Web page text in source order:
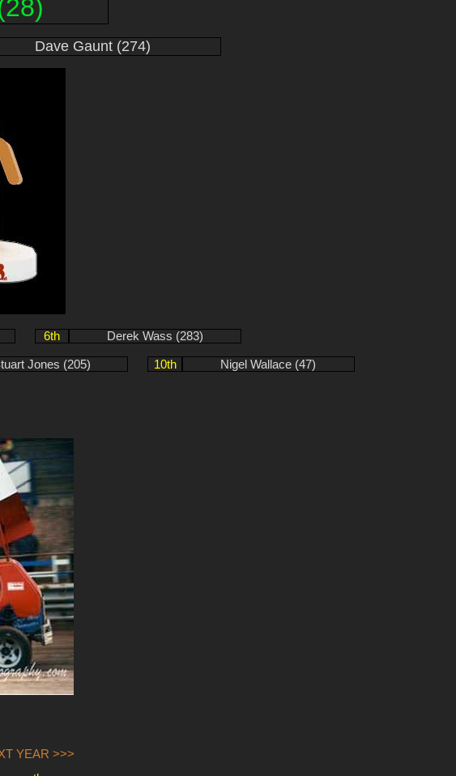
Dave Gaunt (274)
6th Derek Wass (283)
Jones (205) 10th Nigel Wallace (47)
YEAR >>>